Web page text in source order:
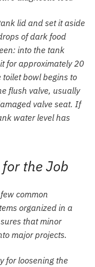
lid and set it aside
of dark food
into the tank
for approximately 20
bowl begins to
flush valve, usually
valve seat. If
water level has
the Job
common
organized in a
that minor
major projects.
for loosening the